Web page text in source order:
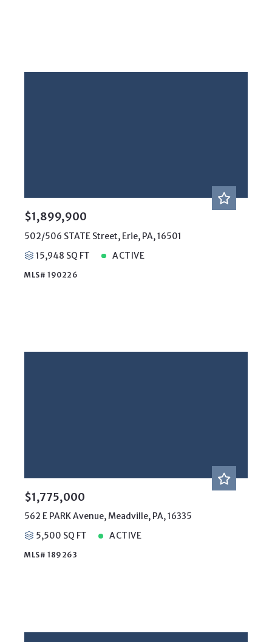
$1,899,900
502/506 STATE Street, Erie, PA, 16501
15,948 SQ FT
ACTIVE
MLS# 190226
$1,775,000
562 E PARK Avenue, Meadville, PA, 16335
5,500 SQ FT
ACTIVE
MLS# 189263